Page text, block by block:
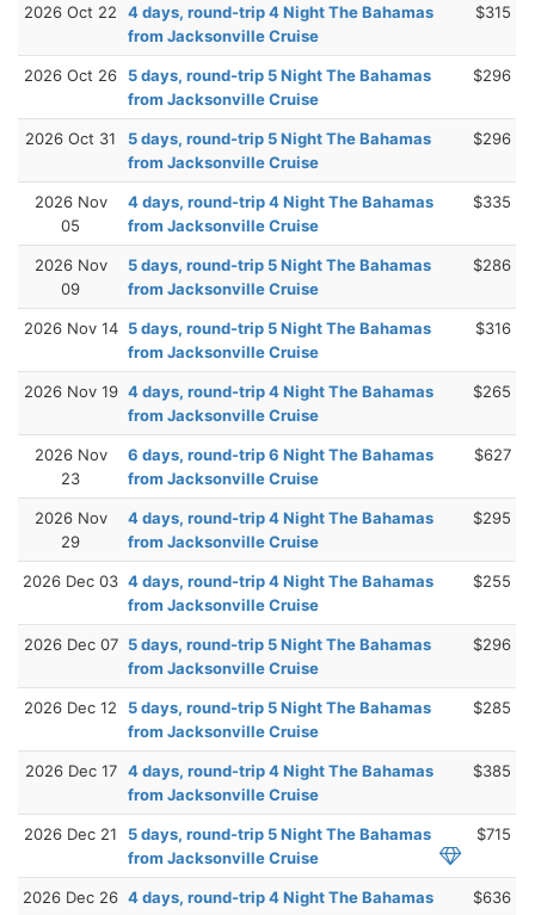
2026 Oct 22
4 days, round-trip 4 Night The Bahamas
from Jacksonville Cruise
$315
2026 Oct 26
5 days, round-trip 5 Night The Bahamas
from Jacksonville Cruise
$296
2026 Oct 31
5 days, round-trip 5 Night The Bahamas
from Jacksonville Cruise
$296
2026 Nov
05
4 days, round-trip 4 Night The Bahamas
from Jacksonville Cruise
$335
2026 Nov
09
5 days, round-trip 5 Night The Bahamas
from Jacksonville Cruise
$286
2026 Nov 14 5 days, round-trip 5 Night The Bahamas
from Jacksonville Cruise
$316
2026 Nov 19 4 days, round-trip 4 Night The Bahamas
from Jacksonville Cruise
$265
2026 Nov
23
6 days, round-trip 6 Night The Bahamas
from Jacksonville Cruise
$627
2026 Nov
29
4 days, round-trip 4 Night The Bahamas
from Jacksonville Cruise
$295
2026 Dec 03 4 days, round-trip 4 Night The Bahamas
from Jacksonville Cruise
$255
2026 Dec 07 5 days, round-trip 5 Night The Bahamas
from Jacksonville Cruise
$296
2026 Dec 12
5 days, round-trip 5 Night The Bahamas
from Jacksonville Cruise
$285
2026 Dec 17 4 days, round-trip 4 Night The Bahamas
from Jacksonville Cruise
$385
2026 Dec 21
5 days, round-trip 5 Night The Bahamas
from Jacksonville Cruise
$715
2026 Dec 26 4 days, round-trip 4 Night The Bahamas
$636